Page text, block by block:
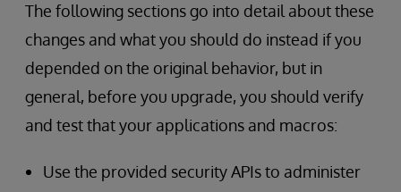
The following sections go into detail about these
changes and what you should do instead if you
depended on the original behavior, but in
general, before you upgrade, you should verify
and test that your applications and macros:
Use the provided security APIs to administer